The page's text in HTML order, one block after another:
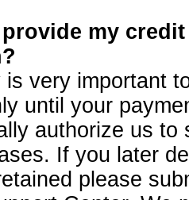
my
is very important
until your
authorize us to
If you later
please